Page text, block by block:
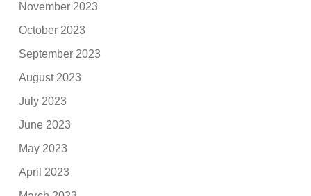
November 2023
October 2023
September 2023
August 2023
July 2023
June 2023
May 2023
April 2023